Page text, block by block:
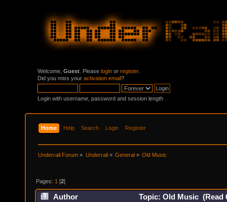
Welcome, Guest . Please login or register.
Did you miss your activation email?
Login with username, password and session length
Home Help Search Login Register
Underrail Forum » Underrail» General» Old Music
Pages: 1 [2]
Author Topic: Old Music (Read